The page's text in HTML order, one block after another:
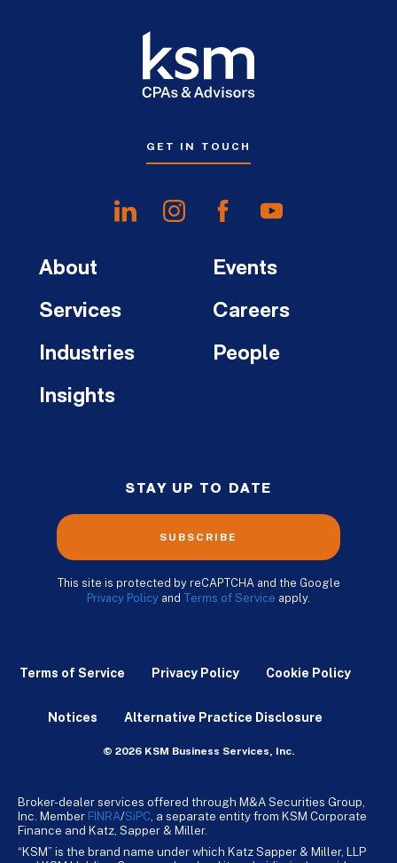
GET IN TOUCH
About
Services
Industries
Insights
Events
Careers
People
STAY UP TO DATE
SUBSCRIBE
This site is protected by reCAPTCHA and the Google
Privacy Policy and Terms of Service apply.
Terms of Service Privacy Policy Cookie Policy
Notices Alternative Practice Disclosure
© 2026 KSM Business Services, Inc.
Broker-dealer services offered through M&A Securities Group,
Inc. Member FINRA/SiPC , a separate entity from KSM Corporate
Finance and Katz, Sapper & Miller.
“KSM” is the brand name under which Katz Sapper & Miller, LLP